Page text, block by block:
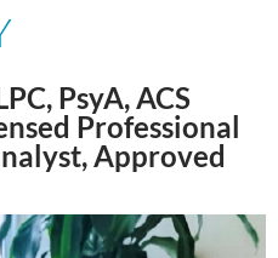
PsyA, ACS
Professional
Approved